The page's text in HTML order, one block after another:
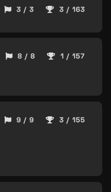
3 / 3 3 / 163
8 / 8 1 / 157
9 / 9 3 / 155